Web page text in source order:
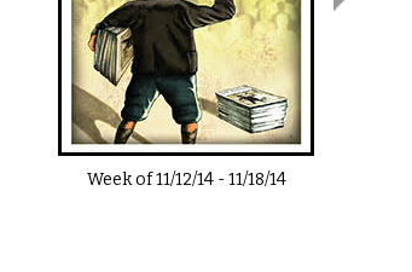
Week of11/12/14-11/18/14